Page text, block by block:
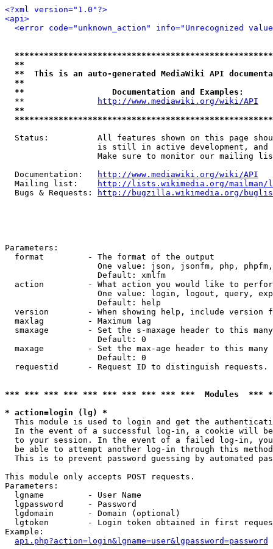
<?xml version="1.0"?>
<api>
<error code="unknown_action" info="Unrecognized
**
**  This is an auto-generated MediaWiki API
**
**                  Documentation and Examples:
  **
http://www.mediawiki.org/wiki/API
**
Status:          All features shown on this page
is still in active development, and
Make sure to monitor our mailing
  Documentation:
http://www.mediawiki.org/wiki/API
  Mailing list:
http://lists.wikimedia.org/
  Bugs & Requests:
http://bugzilla.wikimedia.org/
Parameters:
  format         - The format of the output
One value: json, jsonfm, php,
                   Default: xmlfm
action         - What action you would like to
One value: login, logout, query,
                   Default: help
version        - When showing help, include version
  maxlag         - Maximum lag
smaxage        - Set the s-maxage header to this
                   Default: 0
maxage         - Set the max-age header to this
                   Default: 0
requestid      - Request ID to distinguish
*** *** *** *** *** *** *** *** *** ***  Modules
* action=login (lg) *
This module is used to login and get the
In the event of a successful log-in, a cookie will
to your session. In the event of a failed log-in,
be able to attempt another log-in through this
This is to prevent password guessing by automated
This module only accepts POST requests.
Parameters:
  lgname         - User Name
  lgpassword     - Password
  lgdomain       - Domain (optional)
lgtoken        - Login token obtained in first
Example:
api.php?action=login&lgname=user&lgpassword=password